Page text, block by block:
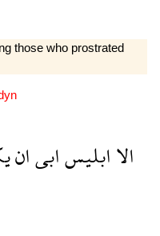
those who prostrated
الاابليسابىان